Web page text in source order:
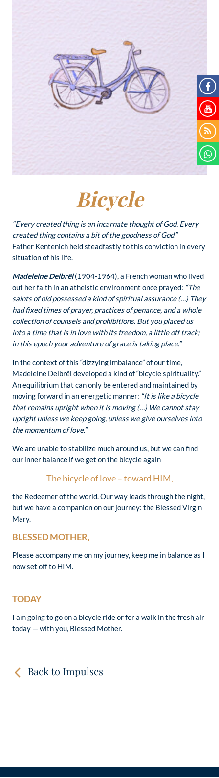
Bicycle
“Every created thing is an incarnate thought of God. Every
created thing contains a bit of the goodness of God.”
Father Kentenich held steadfastly to this conviction in every
situation of his life.
Madeleine Delbrêl(1904-1964), a French woman who lived
out her faith in an atheistic environment once prayed: “The
saints of old possessed a kind of spiritual assurance (…) They
had fixed times of prayer, practices of penance, and a whole
collection of counsels and prohibitions. But you placed us
into a time that is in love with its freedom, a little off track;
in this epoch your adventure of grace is taking place.”
In the context of this “dizzying imbalance” of our time,
Madeleine Delbrêl developed a kind of “bicycle spirituality.”
An equilibrium that can only be entered and maintained by
moving forward in an energetic manner: “It is like a bicycle
that remains upright when it is moving (…) We cannot stay
upright unless we keep going, unless we give ourselves into
the momentum of love.”
We are unable to stabilize much around us, but we can find
our inner balance if we get on the bicycle again
The bicycle of love – toward HIM,
the Redeemer of the world. Our way leads through the night,
but we have a companion on our journey: the Blessed Virgin
Mary.
BLESSED MOTHER,
Please accompany me on my journey, keep me in balance as I
now set off to HIM.
TODAY
I am going to go on a bicycle ride or for a walk in the fresh air
today — with you, Blessed Mother.
Back to Impulses